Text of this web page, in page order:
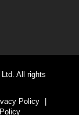
All rights
Policy
|